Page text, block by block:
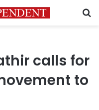
calls for
to